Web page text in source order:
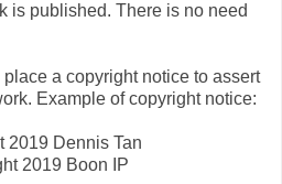
is published. There is no need
a copyright notice to assert
Example of copyright notice:
2019 Dennis Tan
2019 Boon IP